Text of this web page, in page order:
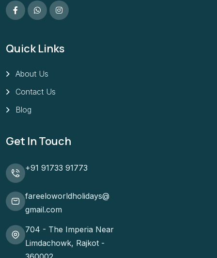
Quick Links
About Us
Contact Us
Blog
Get In Touch
+91 91733 91773
fareeloworldholidays@
gmail.com
704 - The Imperia Near
Limdachowk, Rajkot -